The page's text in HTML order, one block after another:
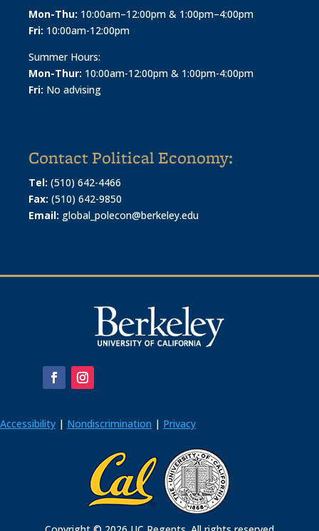
Mon-Thu: 10:00am–12:00pm & 1:00pm–4:00pm
Fri: 10:00am-12:00pm
Summer Hours:
Mon-Thur: 10:00am-12:00pm & 1:00pm-4:00pm
Fri: No advising
Contact Political Economy:
Tel: (510) 642-4466
Fax: (510) 642-9850
Email: global_polecon@berkeley.edu
Accessibility | Nondiscrimination | Privacy